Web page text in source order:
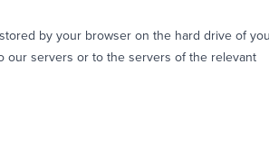
by your browser on the hard drive of
our servers or to the servers of the relevant